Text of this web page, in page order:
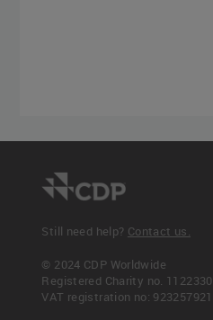
Still need help? Contact us.
© 2024 CDP Worldwide
Registered Charity no. 1122330
VAT registration no: 923257921